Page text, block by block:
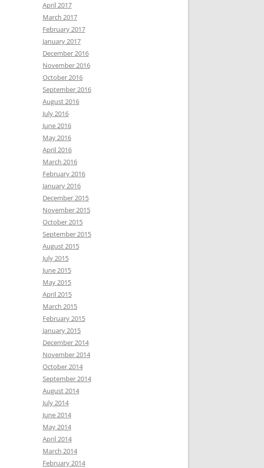
April 2017
March 2017
February 2017
January 2017
December 2016
November 2016
October 2016
September 2016
August 2016
July 2016
June 2016
May 2016
April 2016
March 2016
February 2016
January 2016
December 2015
November 2015
October 2015
September 2015
August 2015
July 2015
June 2015
May 2015
April 2015
March 2015
February 2015
January 2015
December 2014
November 2014
October 2014
September 2014
August 2014
July 2014
June 2014
May 2014
April 2014
March 2014
February 2014